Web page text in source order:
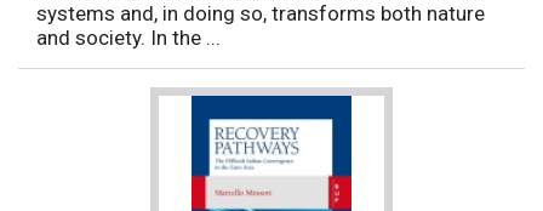
systems and, in doing so, transforms both nature
and society. In the ...